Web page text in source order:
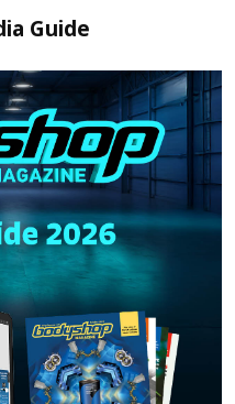
Guide